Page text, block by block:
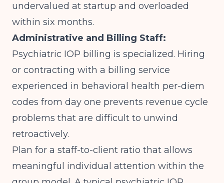
undervalued at startup and overloaded
within six months.
Administrative and Billing Staff:
Psychiatric IOP billing is specialized. Hiring
or contracting with a billing service
experienced in behavioral health per-diem
codes from day one prevents revenue cycle
problems that are difficult to unwind
retroactively.
Plan for a staff-to-client ratio that allows
meaningful individual attention within the